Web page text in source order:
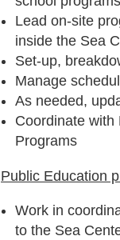
Lead on-site
inside the Sea
Set-up,
Manage
As needed,
Coordinate with
Programs
Public Education
Work in
to the Sea